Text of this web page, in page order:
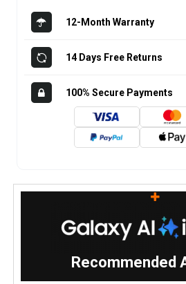
12-Month Warranty
14 Days Free Returns
100% Secure Payments
Recommended